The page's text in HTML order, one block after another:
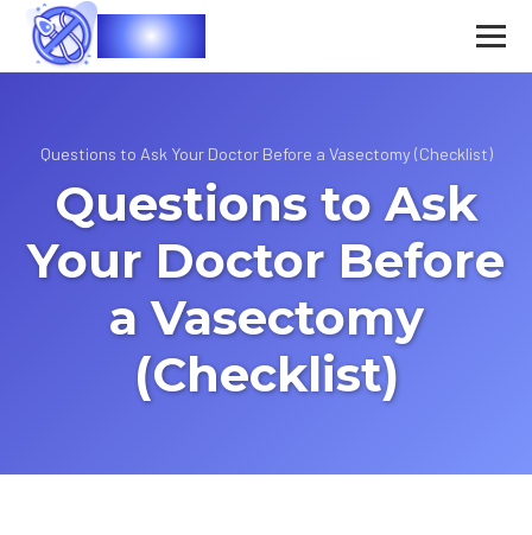
Vasec
Questions to Ask Your Doctor Before a Vasectomy (Checklist)
Questions to Ask
Your Doctor Before
a Vasectomy
(Checklist)